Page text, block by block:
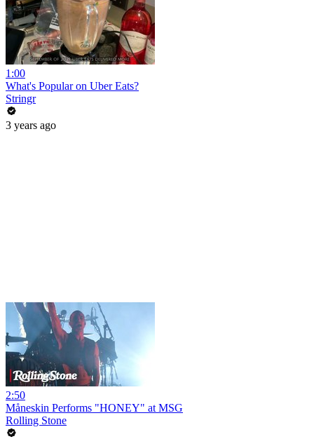
1:00
What's Popular on Uber Eats?
Stringr
3 years ago
2:50
Måneskin Performs "HONEY" at MSG
Rolling Stone